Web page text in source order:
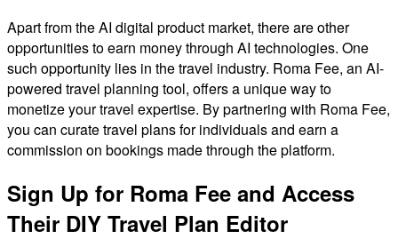
Apart from the AI digital product market, there are other
opportunities to earn money through AI technologies. One
such opportunity lies in the travel industry. Roma Fee, an AI-
powered travel planning tool, offers a unique way to
monetize your travel expertise. By partnering with Roma Fee,
you can curate travel plans for individuals and earn a
commission on bookings made through the platform.
Sign Up for Roma Fee and Access
Their DIY Travel Plan Editor